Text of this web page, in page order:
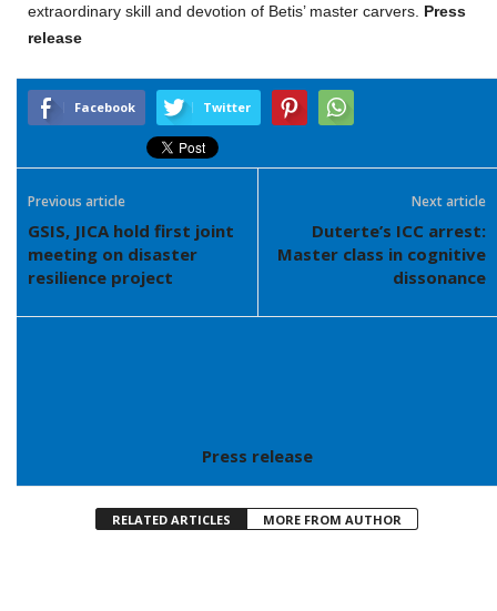
extraordinary skill and devotion of Betis’ master carvers. Press
release
Facebook Twitter
Previous article
GSIS, JICA hold first joint
meeting on disaster
resilience project
Next article
Duterte’s ICC arrest:
Master class in cognitive
dissonance
Press release
RELATED ARTICLES MORE FROM AUTHOR